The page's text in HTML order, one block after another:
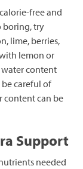
free and
boring, try
lime, berries,
lemon or
content
careful of
content can be
Support
needed